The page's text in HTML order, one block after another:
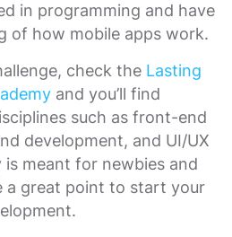
in programming and have
of how mobile apps work.
check the Lasting
and you’ll find
such as front-end
development, and UI/UX
is meant for newbies and
a great point to start your